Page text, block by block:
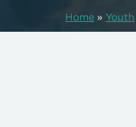
Home» Youth